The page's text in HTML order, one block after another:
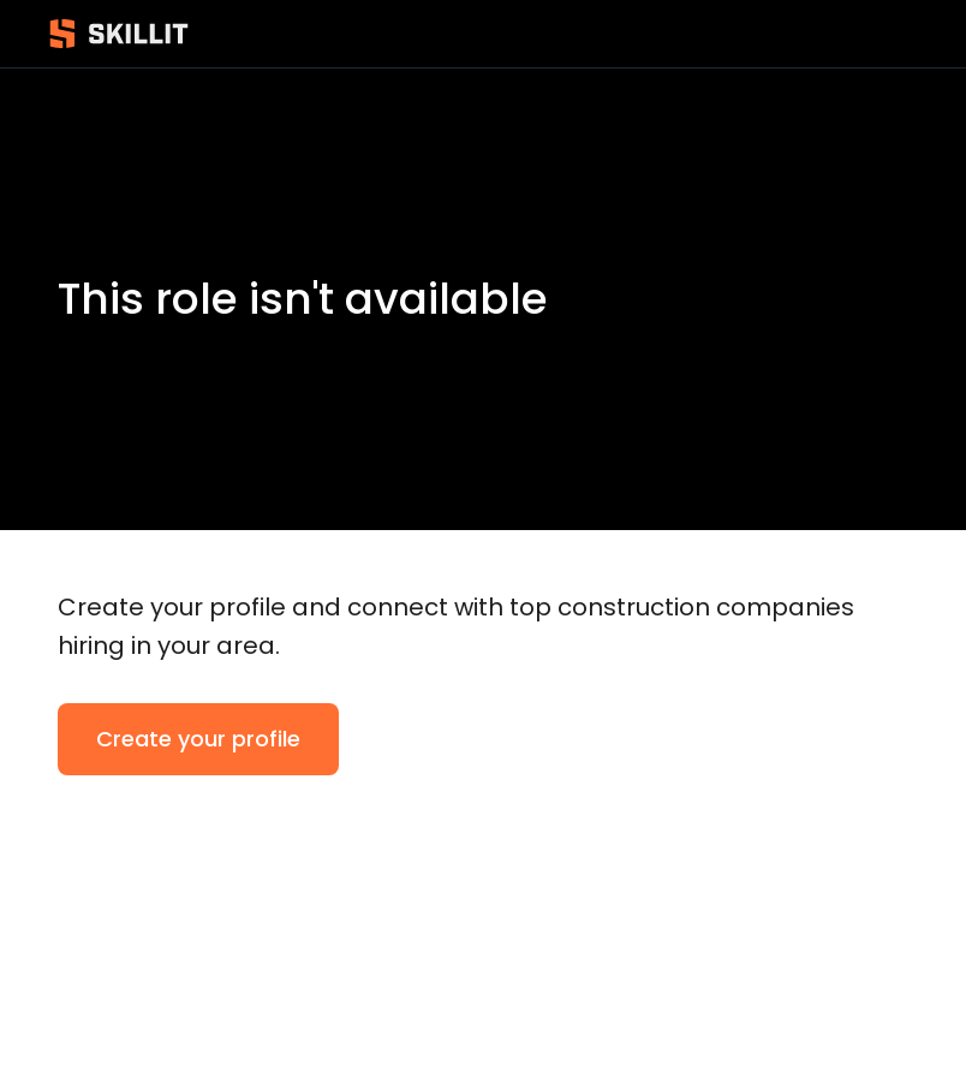
This role isn't available
Create your profile and connect with top construction companies
hiring in your area.
Create your profile